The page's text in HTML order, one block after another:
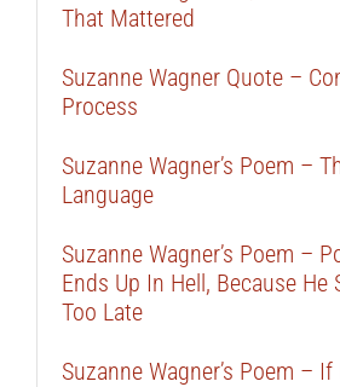
That Mattered
Suzanne Wagner Quote –
Process
Suzanne Wagner’s Poem –
Language
Suzanne Wagner’s Poem –
Ends Up In Hell, Because He
Too Late
Suzanne Wagner’s Poem –